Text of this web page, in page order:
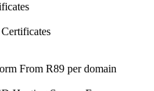
From R89 per domain